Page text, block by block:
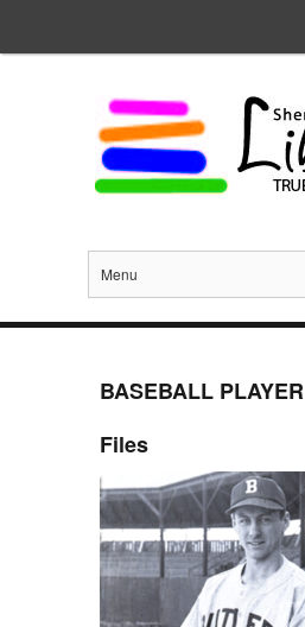
Menu
BASEBALL PLAYER
Files